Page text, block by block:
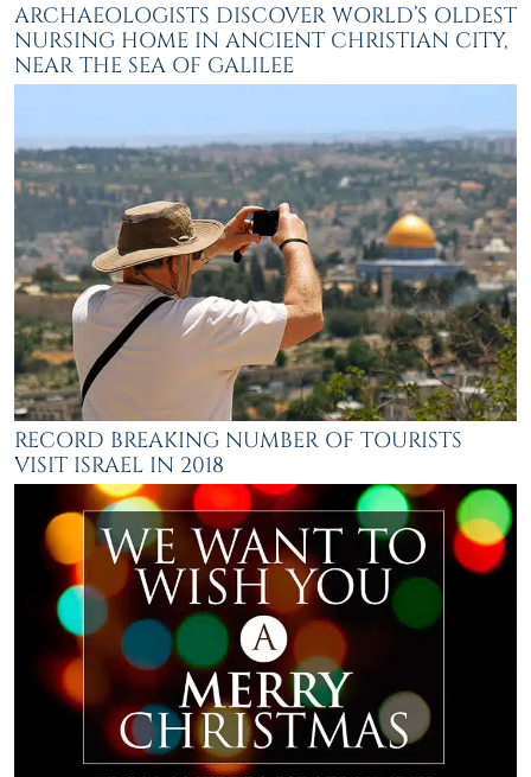
ARCHAEOLOGISTS DISCOVER WORLD’S OLDEST
NURSING HOME IN ANCIENT CHRISTIAN CITY,
NEAR THE SEA OF GALILEE
RECORD BREAKING NUMBER OF TOURISTS
VISIT ISRAEL IN 2018